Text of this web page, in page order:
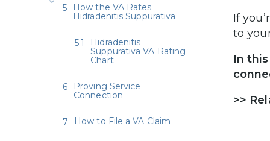
If
to
In
>>
How the VA Rates
Hidradenitis Suppurativa
Hidradenitis
Suppurativa VA Rating
Chart
Proving Service
Connection
How to File a VA Claim